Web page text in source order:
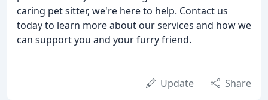
caring pet sitter, we're here to help. Contact us
today to learn more about our services and how we
can support you and your furry friend.
Update Share